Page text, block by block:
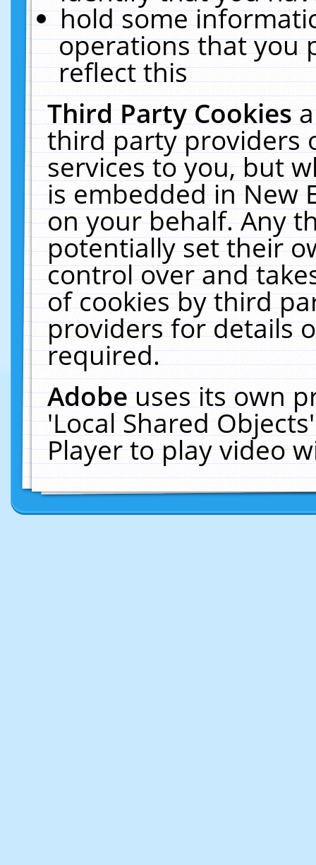
hold some
operations that you
reflect this
Third Party Cookies
third party providers
services to you, but
is embedded in New
on your behalf. Any
potentially set their
control over and
of cookies by third
providers for details
required.
Adobeuses its own
'Local Shared
Player to play video